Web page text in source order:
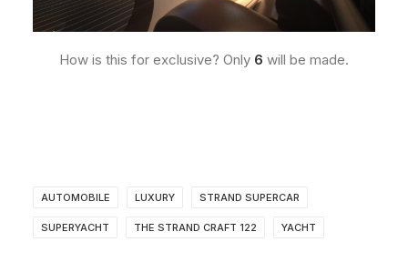
How is this for exclusive? Only 6 will be made.
AUTOMOBILE LUXURY STRAND SUPERCAR
SUPERYACHT THE STRAND CRAFT 122 YACHT